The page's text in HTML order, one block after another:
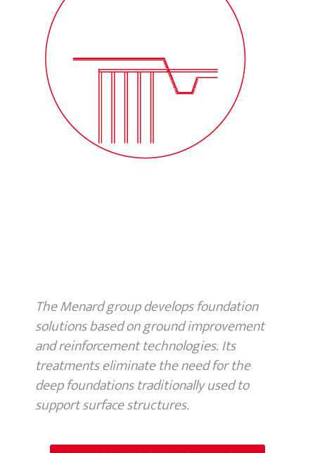
The Menard group develops foundation
solutions based on ground improvement
and reinforcement technologies. Its
treatments eliminate the need for the
deep foundations traditionally used to
support surface structures.